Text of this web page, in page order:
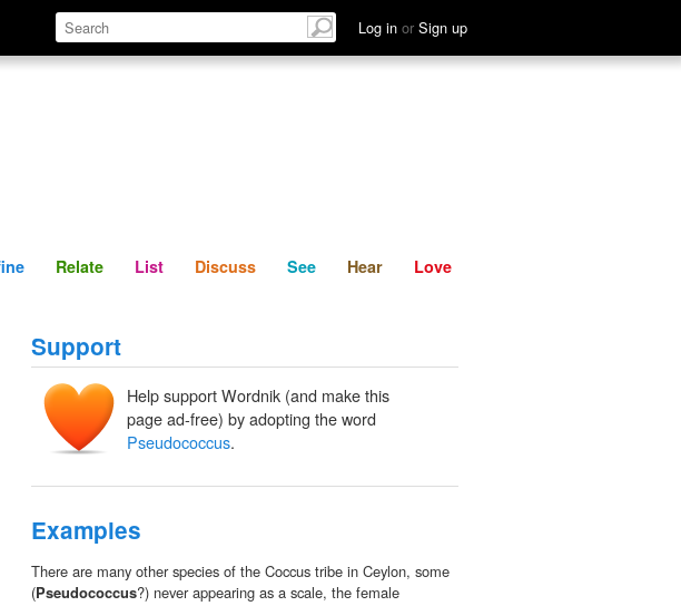
Log in or Sign up
Define Relate Discuss See Hear
Relate List Discuss See Hear Love
Support
Help support Wordnik (and make this
page ad-free) by adopting the word
Pseudococcus.
Examples
There are many other species of the Coccus tribe in Ceylon, some
(Pseudococcus?) never appearing as a scale, the female